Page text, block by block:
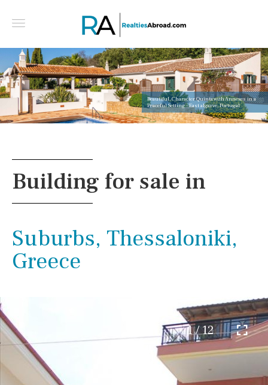
Beautiful, Character Quinta with Annexes in a
Peaceful Setting - East algarve, Portugal
Building for sale in
Suburbs, Thessaloniki,
Greece
1 / 12